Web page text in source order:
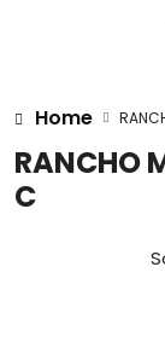
Home
RANCHO
C